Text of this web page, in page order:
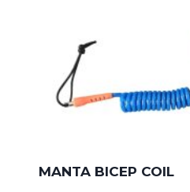
MANTA BICEP COIL